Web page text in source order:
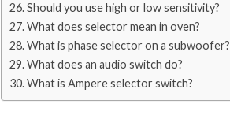
Should you use high or low sensitivity?
What does selector mean in oven?
What is phase selector on a subwoofer?
What does an audio switch do?
What is Ampere selector switch?